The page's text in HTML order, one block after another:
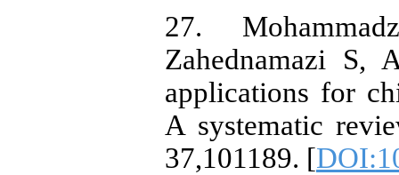
27.
Zahednamazi S,
applications for
A systematic
37,101189. [